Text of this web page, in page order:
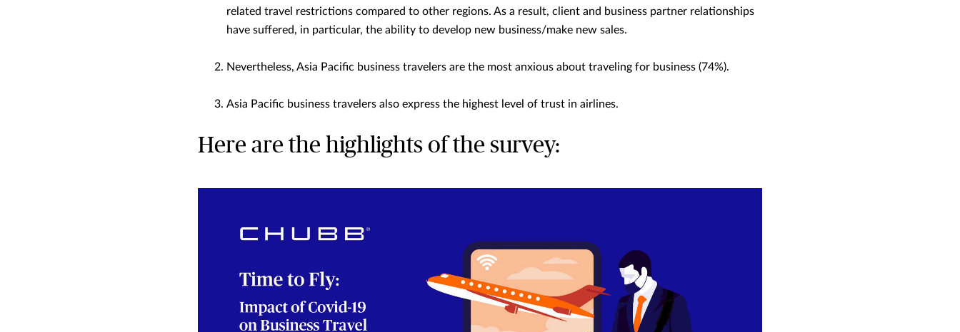
related travel restrictions compared to other regions. As a result, client and business partner relationships
have suffered, in particular, the ability to develop new business/make new sales.
Nevertheless, Asia Pacific business travelers are the most anxious about traveling for business (74%).
Asia Pacific business travelers also express the highest level of trust in airlines.
Here are the highlights of the survey: